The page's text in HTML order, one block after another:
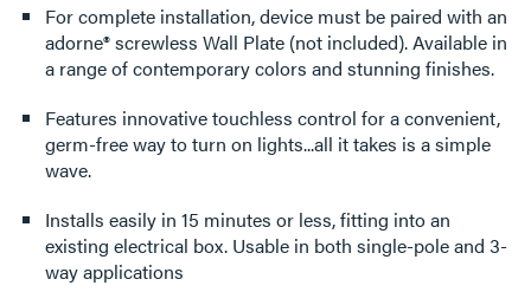
For complete installation, device must be paired with an
adorne® screwless Wall Plate (not included). Available in
a range of contemporary colors and stunning finishes.
Features innovative touchless control for a convenient,
germ-free way to turn on lights...all it takes is a simple
wave.
Installs easily in 15 minutes or less, fitting into an
existing electrical box. Usable in both single-pole and 3-
way applications